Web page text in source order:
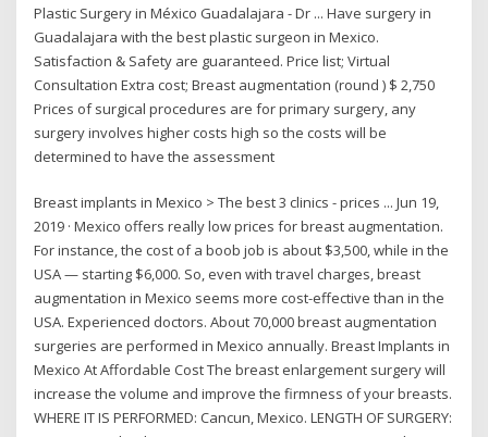
Plastic Surgery in México Guadalajara - Dr ... Have surgery in
Guadalajara with the best plastic surgeon in Mexico.
Satisfaction & Safety are guaranteed. Price list; Virtual
Consultation Extra cost; Breast augmentation (round ) $ 2,750
Prices of surgical procedures are for primary surgery, any
surgery involves higher costs high so the costs will be
determined to have the assessment
Breast implants in Mexico > The best 3 clinics - prices ... Jun 19,
2019 · Mexico offers really low prices for breast augmentation.
For instance, the cost of a boob job is about $3,500, while in the
USA — starting $6,000. So, even with travel charges, breast
augmentation in Mexico seems more cost-effective than in the
USA. Experienced doctors. About 70,000 breast augmentation
surgeries are performed in Mexico annually. Breast Implants in
Mexico At Affordable Cost The breast enlargement surgery will
increase the volume and improve the firmness of your breasts.
WHERE IT IS PERFORMED: Cancun, Mexico. LENGTH OF SURGERY: